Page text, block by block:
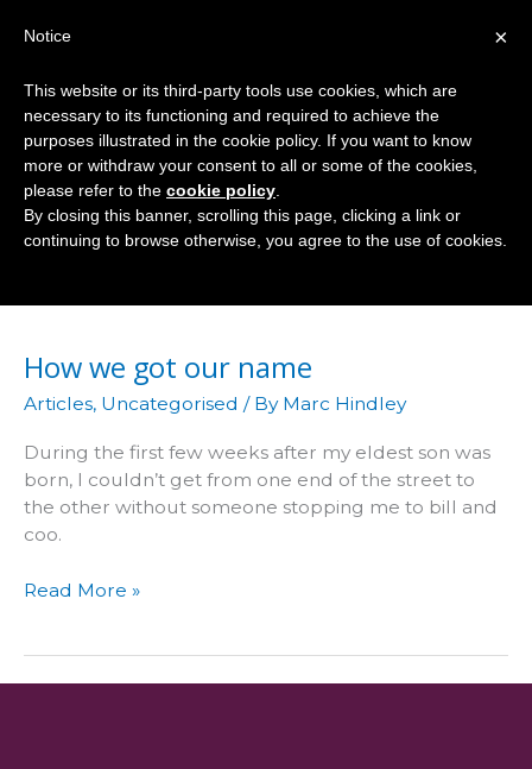
Eddie Shah
How we got our name
Articles, Uncategorised / By Marc Hindley
During the first few weeks after my eldest son was
born, I couldn’t get from one end of the street to
the other without someone stopping me to bill and
coo.
How
Read More »
×
Notice
This website or its third-party tools use cookies, which are
necessary to its functioning and required to achieve the
purposes illustrated in the cookie policy. If you want to know
more or withdraw your consent to all or some of the cookies,
please refer to the cookie policy
By closing this banner, scrolling this page, clicking a link or
continuing to browse otherwise, you agree to the use of cookies.